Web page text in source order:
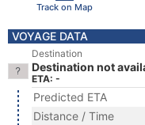
Track on Map
VOYAGE DATA
Destination
Destination not
ETA: -
Predicted ETA
Distance / Time